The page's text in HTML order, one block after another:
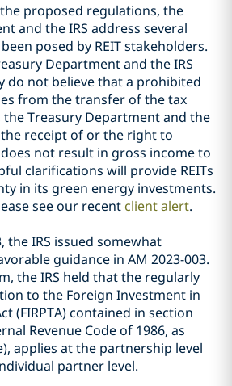
proposed regulations, the
and the IRS address several
posed by REIT stakeholders.
Department and the IRS
do not believe that a prohibited
from the transfer of the tax
Treasury Department and the
receipt of or the right to
not result in gross income to
clarifications will provide REITs
in its green energy investments.
see our recent client alert.
the IRS issued somewhat
guidance in AM 2023-003.
the IRS held that the regularly
to the Foreign Investment in
(FIRPTA) contained in section
Revenue Code of 1986, as
applies at the partnership level
partner level.